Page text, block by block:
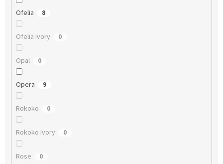
Ofelia 8
Ofelia Ivory 0
Opal 0
Opera 9
Rokoko 0
Rokoko Ivory 0
Rose 0